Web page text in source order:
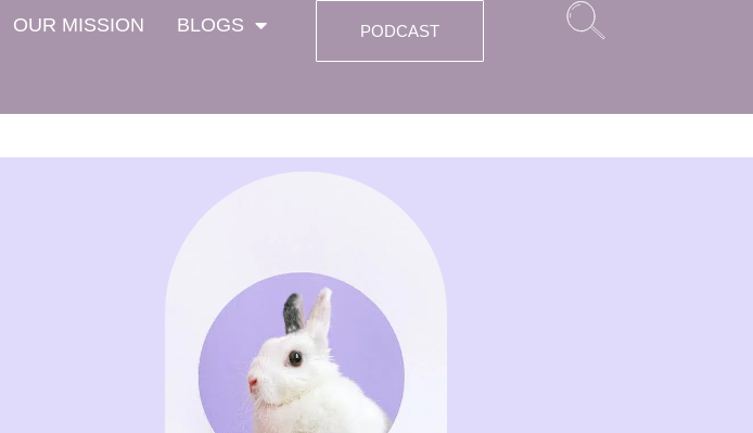
OUR MISSION BLOGS PODCAST